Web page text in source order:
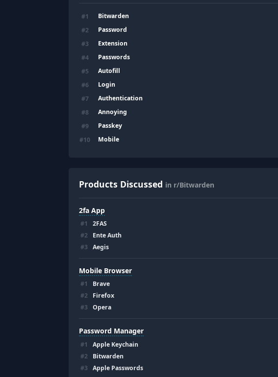
#1 Bitwarden
#2 Password
#3 Extension
#4 Passwords
#5 Autofill
#6 Login
#7 Authentication
#8 Annoying
#9 Passkey
#10 Mobile
Products Discussed in r/Bitwarden
2fa App
#1 2FAS
#2 Ente Auth
#3 Aegis
Mobile Browser
#1 Brave
#2 Firefox
#3 Opera
Password Manager
#1 Apple Keychain
#2 Bitwarden
#3 Apple Passwords